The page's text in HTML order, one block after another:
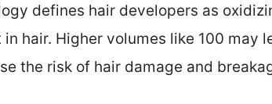
defines hair developers as
hair. Higher volumes like 100 may
the risk of hair damage and